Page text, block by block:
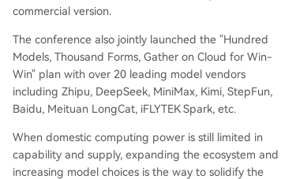
commercial version.
The conference also jointly launched the "Hundred
Models, Thousand Forms, Gather on Cloud for Win-
Win" plan with over 20 leading model vendors
including Zhipu, DeepSeek, MiniMax, Kimi, StepFun,
Baidu, Meituan LongCat, iFLYTEK Spark, etc.
When domestic computing power is still limited in
capability and supply, expanding the ecosystem and
increasing model choices is the way to solidify the